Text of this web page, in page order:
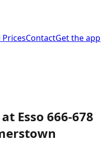
PricesContactGet the app
at Esso 666-678